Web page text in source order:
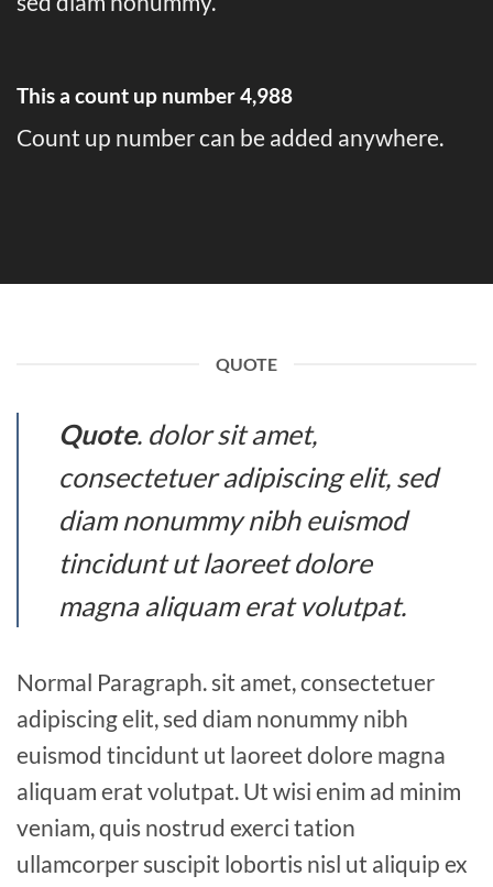
This a count up number4,999
Count up number can be added anywhere.
QUOTE
Quote. dolor sit amet,
consectetuer adipiscing elit, sed
diam nonummy nibh euismod
tincidunt ut laoreet dolore
magna aliquam erat volutpat.
Normal Paragraph. sit amet, consectetuer
adipiscing elit, sed diam nonummy nibh
euismod tincidunt ut laoreet dolore magna
aliquam erat volutpat. Ut wisi enim ad minim
veniam, quis nostrud exerci tation
ullamcorper suscipit lobortis nisl ut aliquip ex